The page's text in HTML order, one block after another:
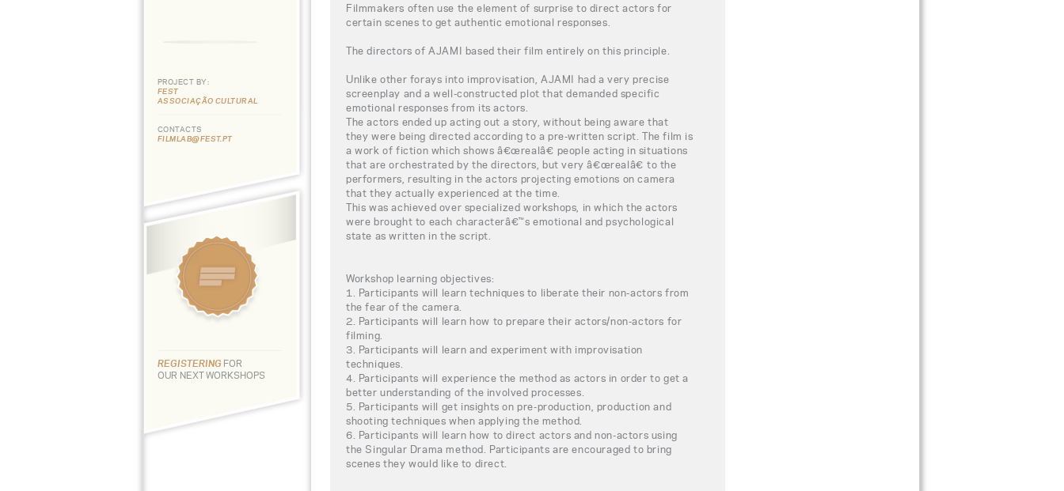
PROJECT BY:
FEST
ASSOCIAÇÃO CULTURAL
CONTACTS
FILMLAB@FEST.PT
REGISTERING FOR
OUR NEXT WORKSHOPS
Filmmakers often use the element of surprise to direct actors for
certain scenes to get authentic emotional responses.
The directors of AJAMI based their film entirely on this principle.
Unlike other forays into improvisation, AJAMI had a very precise
screenplay and a well-constructed plot that demanded specific
emotional responses from its actors.
The actors ended up acting out a story, without being aware that
they were being directed according to a pre-written script. The film is
a work of fiction which shows â€œrealâ€ people acting in situations
that are orchestrated by the directors, but very â€œrealâ€ to the
performers, resulting in the actors projecting emotions on camera
that they actually experienced at the time.
This was achieved over specialized workshops, in which the actors
were brought to each characterâ€™s emotional and psychological
state as written in the script.
Workshop learning objectives:
1. Participants will learn techniques to liberate their non-actors from
the fear of the camera.
2. Participants will learn how to prepare their actors/non-actors for
filming.
3. Participants will learn and experiment with improvisation
techniques.
4. Participants will experience the method as actors in order to get a
better understanding of the involved processes.
5. Participants will get insights on pre-production, production and
shooting techniques when applying the method.
6. Participants will learn how to direct actors and non-actors using
the Singular Drama method. Participants are encouraged to bring
scenes they would like to direct.